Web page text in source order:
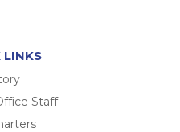
LINKS
Staff